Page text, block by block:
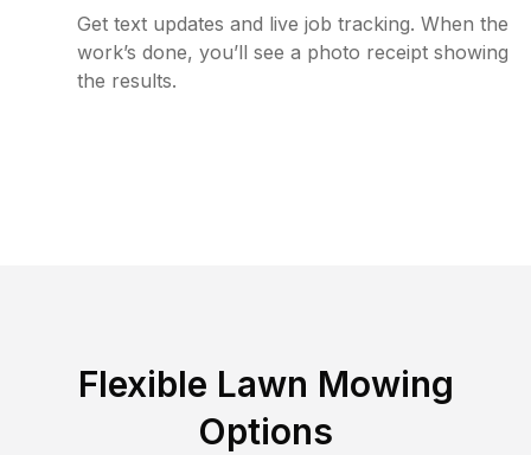
Get text updates and live job tracking. When the
work’s done, you’ll see a photo receipt showing
the results.
Flexible Lawn Mowing
Options